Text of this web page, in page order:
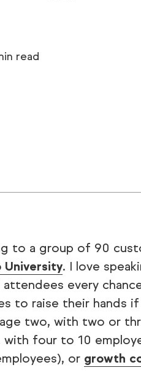
read
to a group of 90
University. I love
every
to raise their hands if
two, with two or
four to 10
or growth